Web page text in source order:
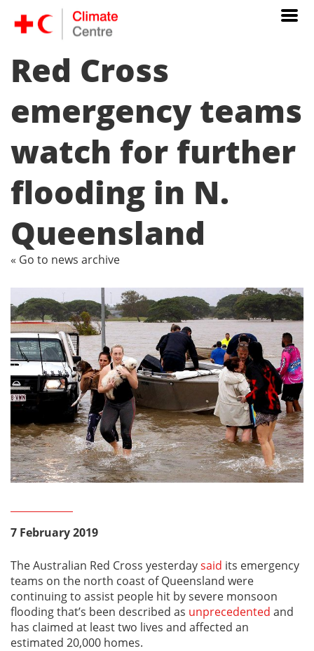
Red Cross
emergency teams
watch for further
flooding in N.
Queensland
« Go to news archive
7 February 2019
The Australian Red Cross yesterdaysaid its emergency
teams on the north coast of Queensland were
continuing to assist people hit by severe monsoon
flooding that’s been described as unprecedented and
has claimed at least two lives and affected an
estimated 20,000 homes.